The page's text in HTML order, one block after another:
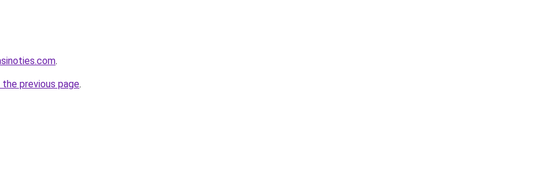
.
previous page.